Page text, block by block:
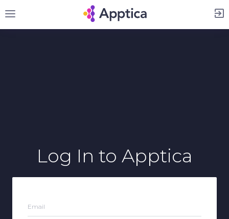
Sign Up
Log In to Apptica
Email